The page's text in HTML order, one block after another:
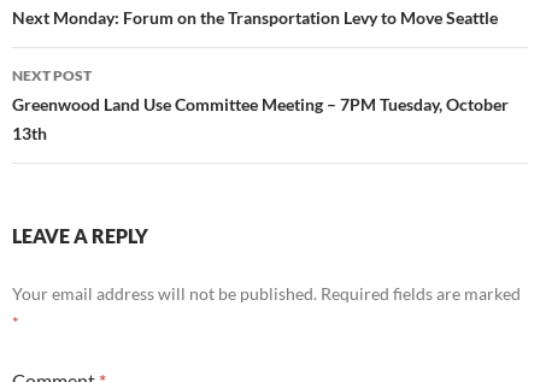
navigation
Next Monday: Forum on the Transportation Levy to Move Seattle
NEXT POST
Greenwood Land Use Committee Meeting – 7PM Tuesday, October
13th
LEAVE A REPLY
Your email address will not be published. Required fields are marked
*